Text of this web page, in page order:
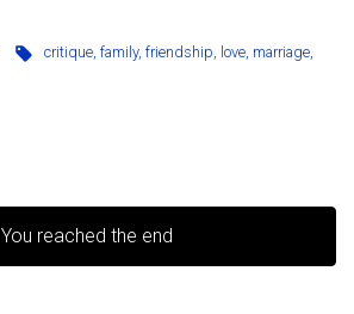
critique ,family,friendship love marriage
You reached the end